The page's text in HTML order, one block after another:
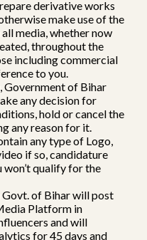
derivative works
make use of the
media, whether now
throughout the
including commercial
to you.
Government of Bihar
any decision for
hold or cancel the
any reason for it.
any type of Logo,
if so, candidature
qualify for the
of Bihar will post
Platform in
and will
for 45 days and